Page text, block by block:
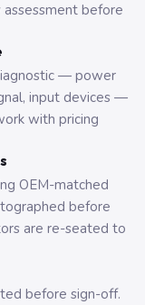
assessment before
— power
input devices —
with pricing
OEM-matched
before
are re-seated to
before sign-off.